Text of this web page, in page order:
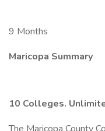
9 Months
Maricopa Summary
10 Colleges.